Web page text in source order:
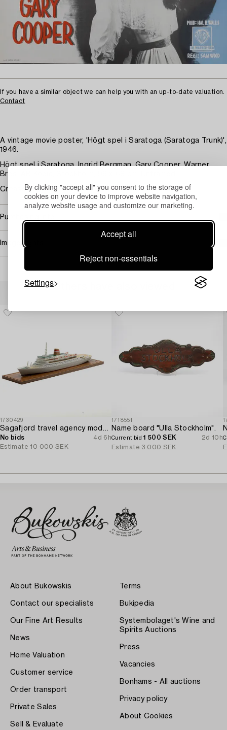
By clicking "accept all" you consent to the storage of
cookies on your device to improve website navigation,
analyze website usage and customize our marketing.
Accept all
Reject non-essentials
Settings
If you have a similar object we can help you with an up-to-date valuation.
Contact
A vintage movie poster, 'Högt spel i Saratoga (Saratoga Trunk)',
1946.
Högt spel i Saratoga, Ingrid Bergman, Gary Cooper, Warner
Bros. AB Kopia, Stockholm, 99 x 68 cm. Unframed.
Creases.
Purchasing info
Image rights
Others have also viewed
1730429
Sagafjord travel agency model / ship model.
No bids
4d 6h
Estimate 10 000 SEK
1718551
Name board "Ulla Stockholm".
Current bid1 500 SEK
2d 10h
Estimate 3 000 SEK
About Bukowskis
Contact our specialists
Our Fine Art Results
News
Home Valuation
Customer service
Order transport
Private Sales
Sell & Evaluate
Terms
Bukipedia
Systembolaget's Wine and
Spirits Auctions
Press
Vacancies
Bonhams - All auctions
Privacy policy
About Cookies